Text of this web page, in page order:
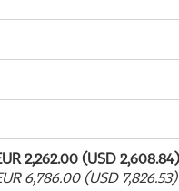
2,262.00 (USD 2,608.84)
6,786.00 (USD 7,826.53)